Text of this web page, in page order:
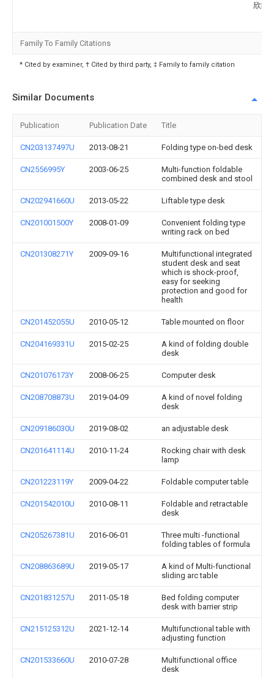
欣绣
Family To Family Citations
* Cited by examiner, † Cited by third party, ‡ Family to family citation
Similar Documents
Publication Publication Date Title
CN203137497U 2013-08-21 Folding type on-bed desk
CN2556995Y 2003-06-25
Multi-function foldable
combined desk and stool
CN202941660U 2013-05-22 Liftable type desk
CN201001500Y 2008-01-09
Convenient folding type
writing rack on bed
CN201308271Y 2009-09-16
Multifunctional integrated
student desk and seat
which is shock-proof,
easy for seeking
protection and good for
health
CN201452055U 2010-05-12 Table mounted on floor
CN204169331U 2015-02-25
A kind of folding double
desk
CN201076173Y 2008-06-25 Computer desk
CN208708873U 2019-04-09
A kind of novel folding
desk
CN209186030U 2019-08-02 an adjustable desk
CN201641114U 2010-11-24
Rocking chair with desk
lamp
CN201223119Y 2009-04-22 Foldable computer table
CN201542010U 2010-08-11
Foldable and retractable
desk
CN205267381U 2016-06-01
Three multi -functional
folding tables of formula
CN208863689U 2019-05-17
A kind of Multi-functional
sliding arc table
CN201831257U 2011-05-18
Bed folding computer
desk with barrier strip
CN215125312U 2021-12-14
Multifunctional table with
adjusting function
CN201533660U 2010-07-28
Multifunctional office
desk